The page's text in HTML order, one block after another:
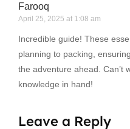
Farooq
April 25, 2025 at 1:08 am
Incredible guide! These
planning to packing,
the adventure ahead. Can’t
knowledge in hand!
Leave a Reply